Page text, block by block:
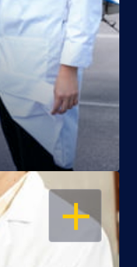
OPEN